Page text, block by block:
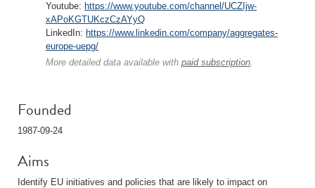
Youtube: https://www.youtube.com/channel/UCZIjw-
xAPoKGTUKczCzAYyQ
LinkedIn: https://www.linkedin.com/company/aggregates-
europe-uepg/
More detailed data available with paid subscription.
Founded
1987-09-24
Aims
Identify EU initiatives and policies that are likely to impact on